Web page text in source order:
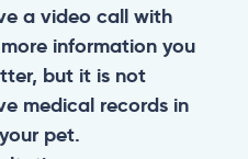
a video call with
information you
but it is not
medical records in
pet.